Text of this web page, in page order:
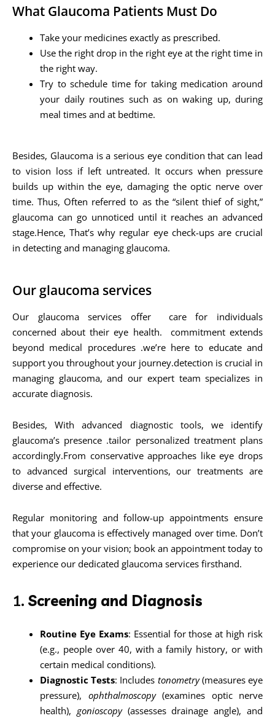
What Glaucoma Patients Must Do
Take your medicines exactly as prescribed.
Use the right drop in the right eye at the right time in
the right way.
Try to schedule time for taking medication around
your daily routines such as on waking up, during
meal times and at bedtime.
Besides, Glaucoma is a serious eye condition that can lead
to vision loss if left untreated. It occurs when pressure
builds up within the eye, damaging the optic nerve over
time. Thus, Often referred to as the “silent thief of sight,”
glaucoma can go unnoticed until it reaches an advanced
stage.Hence, That’s why regular eye check-ups are crucial
in detecting and managing glaucoma.
Our glaucoma services
Our glaucoma services offer care for individuals
concerned about their eye health. commitment extends
beyond medical procedures .we’re here to educate and
support you throughout your journey.detection is crucial in
managing glaucoma, and our expert team specializes in
accurate diagnosis.
Besides, With advanced diagnostic tools, we identify
glaucoma’s presence .tailor personalized treatment plans
accordingly.From conservative approaches like eye drops
to advanced surgical interventions, our treatments are
diverse and effective.
Regular monitoring and follow-up appointments ensure
that your glaucoma is effectively managed over time. Don’t
compromise on your vision; book an appointment today to
experience our dedicated glaucoma services firsthand.
1. Screening and Diagnosis
Routine Eye Exams: Essential for those at high risk
(e.g., people over 40, with a family history, or with
certain medical conditions).
Diagnostic Tests: Includes tonometry(measures eye
pressure), ophthalmoscopy(examines optic nerve
health), gonioscopy(assesses drainage angle), and